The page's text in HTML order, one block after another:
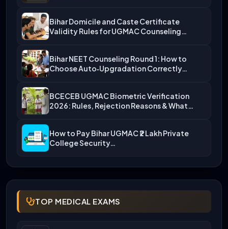
Bihar Domicile and Caste Certificate
Validity Rules for UGMAC Counseling…
Bihar NEET Counseling Round 1: How to
Choose Auto‑Upgradation Correctly…
BCECEB UGMAC Biometric Verification
2026: Rules, Rejection Reasons & What…
How to Pay Bihar UGMAC ₹2 Lakh Private
College Security…
TOP MEDICAL EXAMS